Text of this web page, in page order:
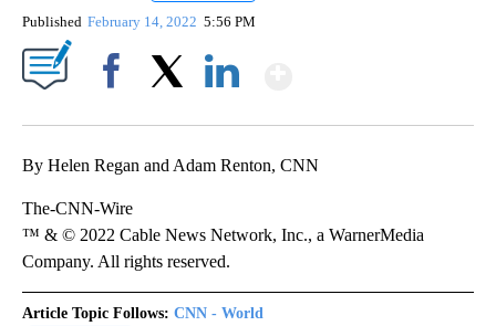
Published February 14, 2022 5:56 PM
By Helen Regan and Adam Renton, CNN
The-CNN-Wire
™ & © 2022 Cable News Network, Inc., a WarnerMedia
Company. All rights reserved.
Article Topic Follows: CNN - World